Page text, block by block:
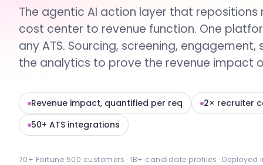
The agentic AI action layer that
cost center to revenue function. One
any ATS. Sourcing, screening, engagement,
the analytics to prove the revenue impact
Revenue impact, quantified per req
2× recruiter
50+ ATS integrations
70+ Fortune 500 customers · 1B+ candidate profiles · Deployed